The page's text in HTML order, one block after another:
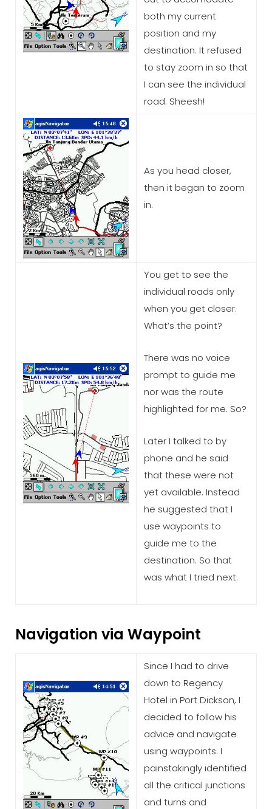
both my current
position and my
destination. It refused
to stay zoom in so that
I can see the individual
road. Sheesh!
As you head closer,
then it began to zoom
in.
You get to see the
individual roads only
when you get closer.
What’s the point?
There was no voice
prompt to guide me
nor was the route
highlighted for me. So?
Later I talked to by
phone and he said
that these were not
yet available. Instead
he suggested that I
use waypoints to
guide me to the
destination. So that
was what I tried next.
Navigation via Waypoint
Since I had to drive
down to Regency
Hotel in Port Dickson, I
decided to follow his
advice and navigate
using waypoints. I
painstakingly identified
all the critical junctions
and turns and